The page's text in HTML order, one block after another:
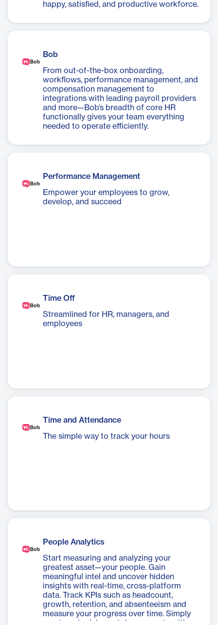
happy, satisfied, and productive workforce.
Bob
From out-of-the-box onboarding,
workflows, performance management, and
compensation management to
integrations with leading payroll providers
and more—Bob’s breadth of core HR
functionally gives your team everything
needed to operate efficiently.
Performance Management
Empower your employees to grow,
develop, and succeed
Time Off
Streamlined for HR, managers, and
employees
Time and Attendance
The simple way to track your hours
People Analytics
Start measuring and analyzing your
greatest asset—your people. Gain
meaningful intel and uncover hidden
insights with real-time, cross-platform
data. Track KPIs such as headcount,
growth, retention, and absenteeism and
measure your progress over time. Simply
create, schedule, and share reports with